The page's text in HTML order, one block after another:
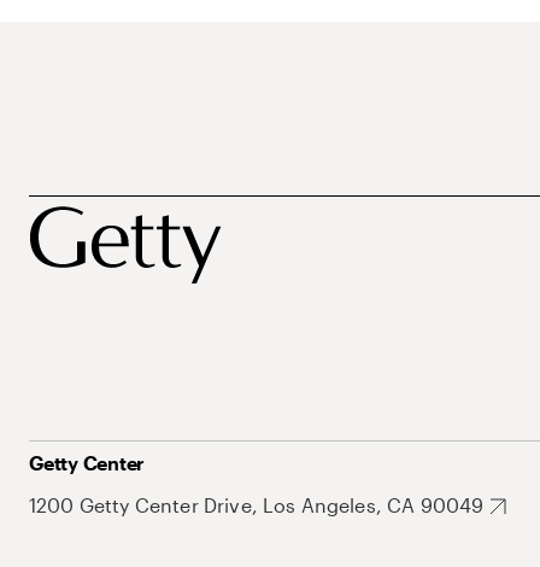
Getty Center
1200 Getty Center Drive, Los Angeles, CA 90049